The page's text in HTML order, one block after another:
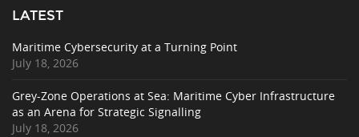
LATEST
Maritime Cybersecurity at a Turning Point
July 18, 2026
Grey-Zone Operations at Sea: Maritime Cyber Infrastructure
as an Arena for Strategic Signalling
July 18, 2026